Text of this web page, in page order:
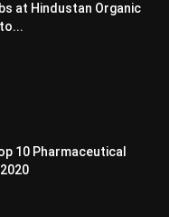
at Hindustan Organic
10 Pharmaceutical